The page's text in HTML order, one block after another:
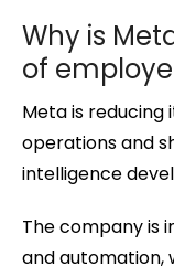
Why is
of
Meta is
operations and
intelligence
The company is
and automation,